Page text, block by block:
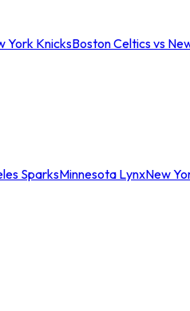
York KnicksBoston Celtics vs
SparksMinnesota LynxNew